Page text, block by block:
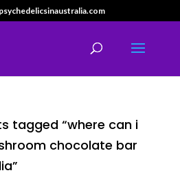
tagged “where can i
chocolate bar